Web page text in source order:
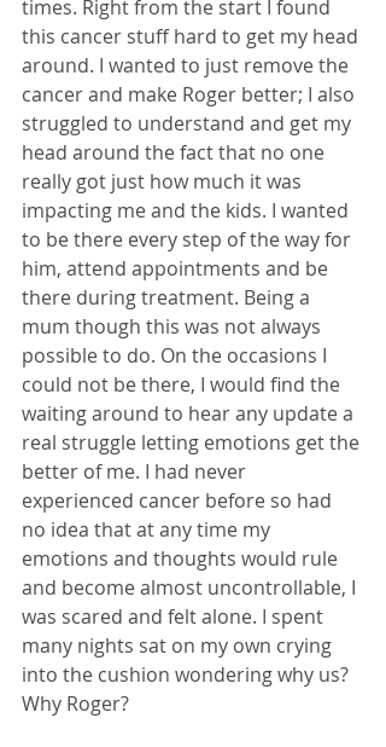
times. Right from the start I found
this cancer stuff hard to get my head
around. I wanted to just remove the
cancer and make Roger better; I also
struggled to understand and get my
head around the fact that no one
really got just how much it was
impacting me and the kids. I wanted
to be there every step of the way for
him, attend appointments and be
there during treatment. Being a
mum though this was not always
possible to do. On the occasions I
could not be there, I would find the
waiting around to hear any update a
real struggle letting emotions get the
better of me. I had never
experienced cancer before so had
no idea that at any time my
emotions and thoughts would rule
and become almost uncontrollable, I
was scared and felt alone. I spent
many nights sat on my own crying
into the cushion wondering why us?
Why Roger?